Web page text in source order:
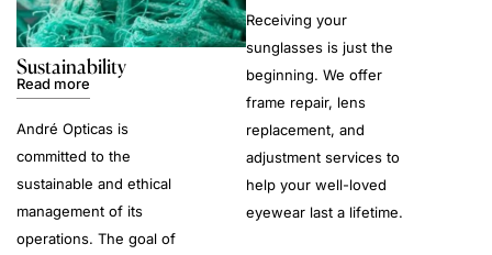
Sustainability
Read more
André Opticas is
committed to the
sustainable and ethical
management of its
operations. The goal of
Receiving your
sunglasses is just the
beginning. We offer
frame repair, lens
replacement, and
adjustment services to
help your well-loved
eyewear last a lifetime.